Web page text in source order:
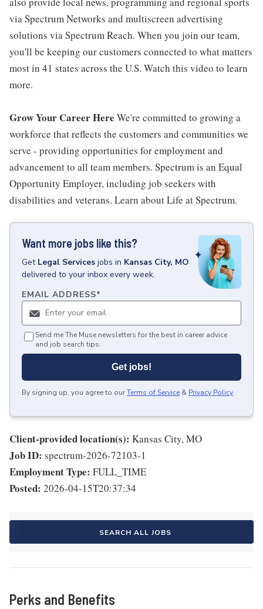
via Spectrum Networks and multiscreen advertising
solutions via Spectrum Reach. When you join our team,
you'll be keeping our customers connected to what matters
most in 41 states across the U.S. Watch this video to learn
more.
Grow Your Career Here We're committed to growing a
workforce that reflects the customers and communities we
serve - providing opportunities for employment and
advancement to all team members. Spectrum is an Equal
Opportunity Employer, including job seekers with
disabilities and veterans. Learn about Life at Spectrum.
Want more jobs like this?
Get Legal Services jobs in Kansas City, MO
delivered to your inbox every week.
EMAIL ADDRESS*
Send me The Muse newsletters for the best in career advice
and job search tips.
Get jobs!
By signing up, you agree to ourTerms of Service & Privacy Policy.
Client-provided location(s): Kansas City, MO
Job ID: spectrum-2026-72103-1
Employment Type: FULL_TIME
Posted: 2026-04-15T20:37:34
SEARCH ALL JOBS
Perks and Benefits